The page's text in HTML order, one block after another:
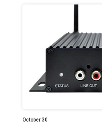
October 30